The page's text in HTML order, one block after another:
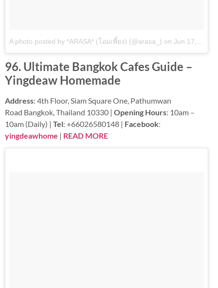
A photo posted by *ARASA* (โอมเพี้ยง) (@arasa_) on Jun 17, 2016 at 12:23am PDT
96. Ultimate Bangkok Cafes Guide –
Yingdeaw Homemade
Address: 4th Floor, Siam Square One, Pathumwan
Road Bangkok, Thailand 10330 | Opening Hours: 10am –
10am (Daily) | Tel: +66026580148 | Facebook:
yingdeawhome | READ MORE